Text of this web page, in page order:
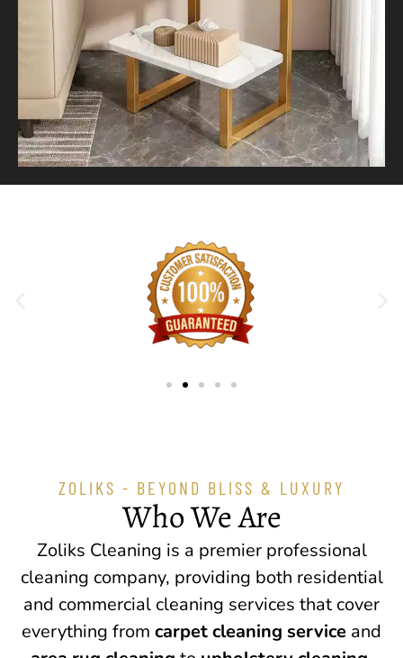
ZOLIKS - BEYOND BLISS & LUXURY
Who We Are
Zoliks Cleaning is a premier professional
cleaning company, providing both residential
and commercial cleaning services that cover
everything from carpet cleaning service and